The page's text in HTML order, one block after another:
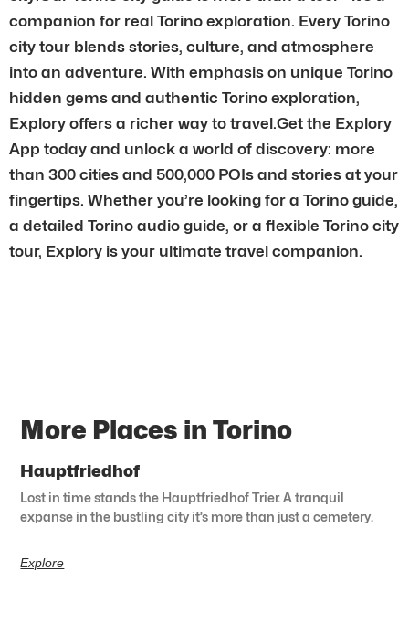
companion for real Torino exploration. Every Torino
city tour blends stories, culture, and atmosphere
into an adventure. With emphasis on unique Torino
hidden gems and authentic Torino exploration,
Explory offers a richer way to travel.Get the Explory
App today and unlock a world of discovery: more
than 300 cities and 500,000 POIs and stories at your
fingertips. Whether you’re looking for a Torino guide,
a detailed Torino audio guide, or a flexible Torino city
tour, Explory is your ultimate travel companion.
More Places in Torino
Hauptfriedhof
Lost in time stands the Hauptfriedhof Trier. A tranquil
expanse in the bustling city it’s more than just a cemetery.
Explore